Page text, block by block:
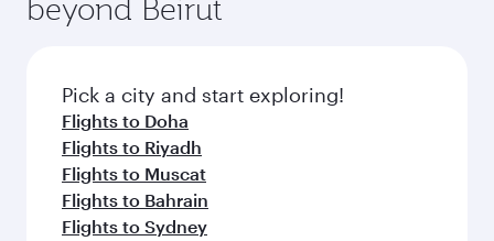
connecting flight.
entertainment options on Oryx One including
fresh ingredients and inspired by global
flavours.
beyond Beirut
Pick a city and start exploring!
Flights to Doha
Flights to Riyadh
Flights to Muscat
Flights to Bahrain
Flights to Sydney